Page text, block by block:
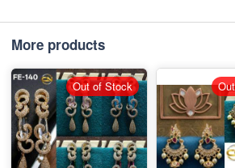
More products
Out of Stock